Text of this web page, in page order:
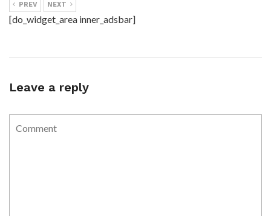
PREV NEXT
[do_widget_area inner_adsbar]
Leave a reply